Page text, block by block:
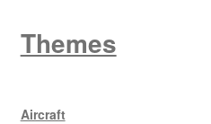
Themes
Aircraft